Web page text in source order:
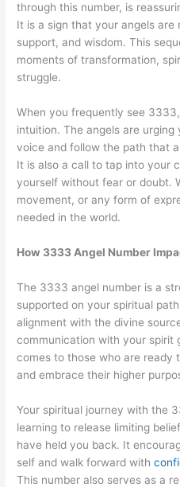
through this number, is
It is a sign that your angels are
support, and wisdom. This
moments of transformation,
struggle.
When you frequently see
intuition. The angels are
voice and follow the path that
It is also a call to tap into your
yourself without fear or doubt.
movement, or any form of
needed in the world.
How 3333 Angel Number
The 3333 angel number is a
supported on your spiritual
alignment with the divine
communication with your spirit
comes to those who are ready
and embrace their higher
Your spiritual journey with the
learning to release limiting
have held you back. It
self and walk forward with
This number also serves as a